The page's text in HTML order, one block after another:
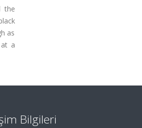
the
as
a
Bilgileri